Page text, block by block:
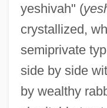
yeshivah" (
crystallized,
semiprivate
side by side
by wealthy